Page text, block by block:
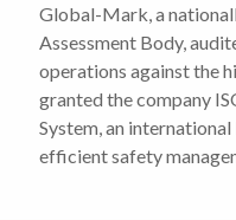
Global-Mark, a
Assessment Body,
operations against the
granted the company
System, an
efficient safety